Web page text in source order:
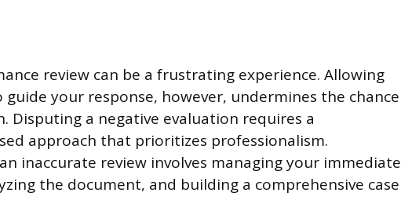
review can be a frustrating experience. Allowing
your response, however, undermines the chance
Disputing a negative evaluation requires a
approach that prioritizes professionalism.
inaccurate review involves managing your immediate
the document, and building a comprehensive case